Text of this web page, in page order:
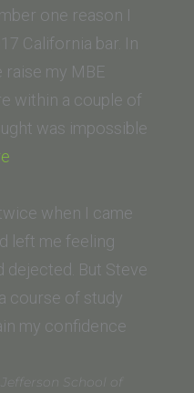
Law
School)”
one reason I
California bar. In
raise my MBE
within a couple of
was impossible
(University
of
California,
Irvine
School
Law)”
when I came
left me feeling
dejected. But Steve
course of study
my confidence
School of